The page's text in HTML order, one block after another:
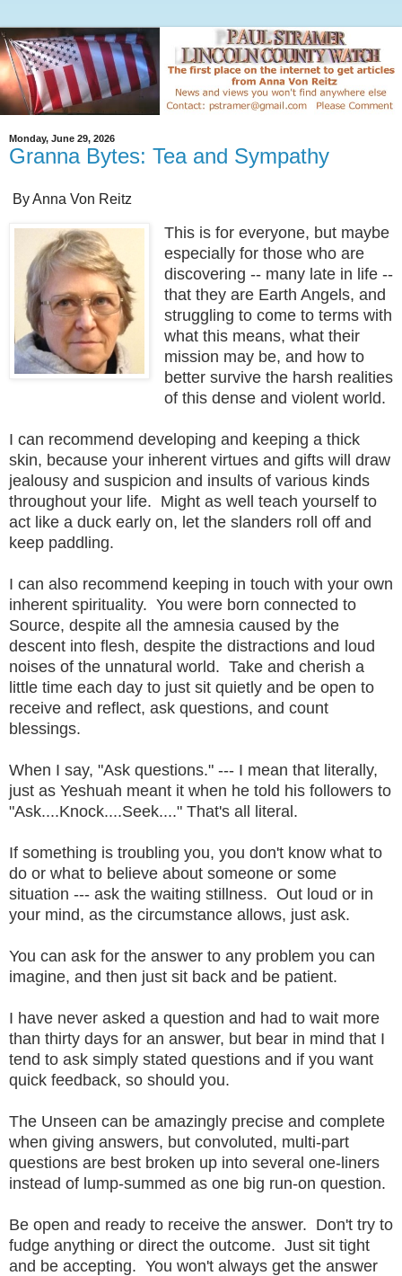
Monday, June 29, 2026
Granna Bytes: Tea and Sympathy
By Anna Von Reitz
This is for everyone, but maybe
especially for those who are
discovering -- many late in life --
that they are Earth Angels, and
struggling to come to terms with
what this means, what their
mission may be, and how to
better survive the harsh realities
of this dense and violent world.
I can recommend developing and keeping a thick
skin, because your inherent virtues and gifts will draw
jealousy and suspicion and insults of various kinds
throughout your life. Might as well teach yourself to
act like a duck early on, let the slanders roll off and
keep paddling.
I can also recommend keeping in touch with your own
inherent spirituality. You were born connected to
Source, despite all the amnesia caused by the
descent into flesh, despite the distractions and loud
noises of the unnatural world. Take and cherish a
little time each day to just sit quietly and be open to
receive and reflect, ask questions, and count
blessings.
When I say, "Ask questions." --- I mean that literally,
just as Yeshuah meant it when he told his followers to
"Ask....Knock....Seek...." That's all literal.
If something is troubling you, you don't know what to
do or what to believe about someone or some
situation --- ask the waiting stillness. Out loud or in
your mind, as the circumstance allows, just ask.
You can ask for the answer to any problem you can
imagine, and then just sit back and be patient.
I have never asked a question and had to wait more
than thirty days for an answer, but bear in mind that I
tend to ask simply stated questions and if you want
quick feedback, so should you.
The Unseen can be amazingly precise and complete
when giving answers, but convoluted, multi-part
questions are best broken up into several one-liners
instead of lump-summed as one big run-on question.
Be open and ready to receive the answer. Don't try to
fudge anything or direct the outcome. Just sit tight
and be accepting. You won't always get the answer